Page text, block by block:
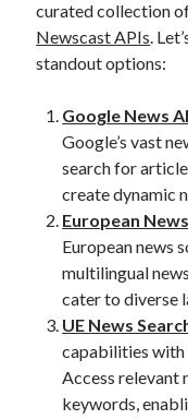
b2b api
Developers
free website
monetization
open banking
realistic voices
text to speech
website
website category API
curated collection
Newscast APIs .
standout options:
Google News
Google’s vast
search for
create dynamic
European
European news
multilingual
cater to diverse
UE News
capabilities with
Access relevant
keywords,